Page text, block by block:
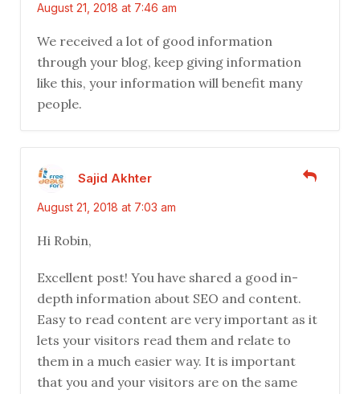
August 21, 2018 at 7:46 am
We received a lot of good information
through your blog, keep giving information
like this, your information will benefit many
people.
Sajid Akhter
August 21, 2018 at 7:03 am
Hi Robin,
Excellent post! You have shared a good in-
depth information about SEO and content.
Easy to read content are very important as it
lets your visitors read them and relate to
them in a much easier way. It is important
that you and your visitors are on the same